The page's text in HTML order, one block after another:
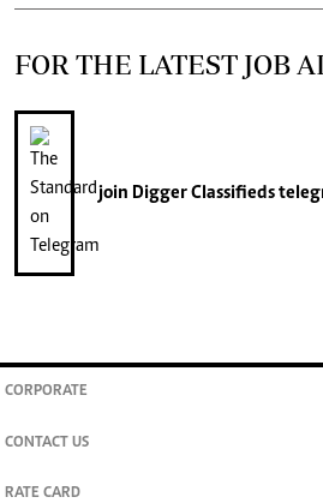
FOR THE LATEST JOB
join Digger Classifieds
CORPORATE
CONTACT US
RATE CARD